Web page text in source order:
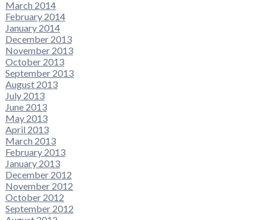
March 2014
February 2014
January 2014
December 2013
November 2013
October 2013
September 2013
August 2013
July 2013
June 2013
May 2013
April 2013
March 2013
February 2013
January 2013
December 2012
November 2012
October 2012
September 2012